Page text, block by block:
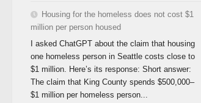
Housing for the homeless does not cost $1
million per person housed
I asked ChatGPT about the claim that housing
one homeless person in Seattle costs close to
$1 million. Here’s its response: Short answer:
The claim that King County spends $500,000–
$1 million per homeless person...